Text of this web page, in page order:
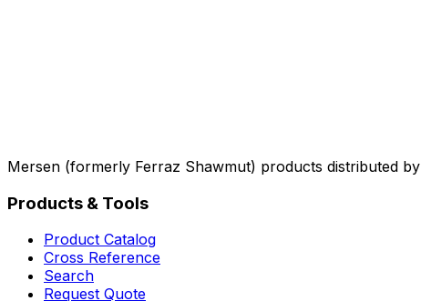
Mersen (formerly Ferraz Shawmut) products distributed by
Products & Tools
Product Catalog
Cross Reference
Search
Request Quote